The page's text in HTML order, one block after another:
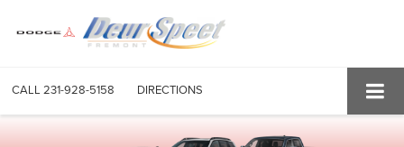
CALL 231-928-5158 DIRECTIONS